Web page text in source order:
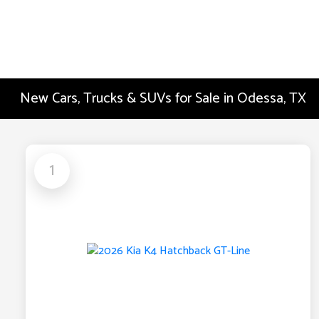
New Cars, Trucks & SUVs for Sale in Odessa, TX
1